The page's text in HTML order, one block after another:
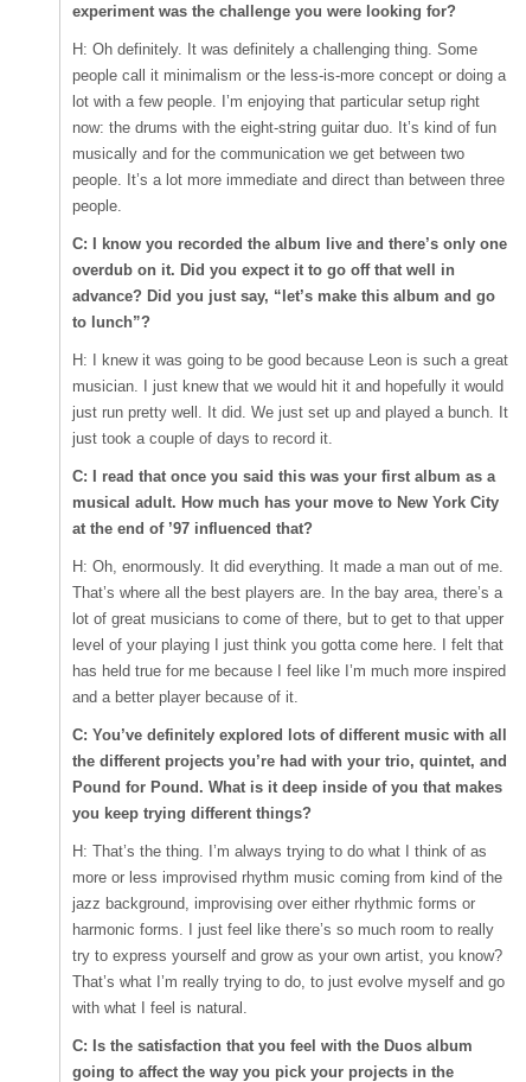
experiment was the challenge you were looking for?
H: Oh definitely. It was definitely a challenging thing. Some
people call it minimalism or the less-is-more concept or doing a
lot with a few people. I’m enjoying that particular setup right
now: the drums with the eight-string guitar duo. It’s kind of fun
musically and for the communication we get between two
people. It’s a lot more immediate and direct than between three
people.
C: I know you recorded the album live and there’s only one
overdub on it. Did you expect it to go off that well in
advance? Did you just say, “let’s make this album and go
to lunch”?
H: I knew it was going to be good because Leon is such a great
musician. I just knew that we would hit it and hopefully it would
just run pretty well. It did. We just set up and played a bunch. It
just took a couple of days to record it.
C: I read that once you said this was your first album as a
musical adult. How much has your move to New York City
at the end of ’97 influenced that?
H: Oh, enormously. It did everything. It made a man out of me.
That’s where all the best players are. In the bay area, there’s a
lot of great musicians to come of there, but to get to that upper
level of your playing I just think you gotta come here. I felt that
has held true for me because I feel like I’m much more inspired
and a better player because of it.
C: You’ve definitely explored lots of different music with all
the different projects you’re had with your trio, quintet, and
Pound for Pound. What is it deep inside of you that makes
you keep trying different things?
H: That’s the thing. I’m always trying to do what I think of as
more or less improvised rhythm music coming from kind of the
jazz background, improvising over either rhythmic forms or
harmonic forms. I just feel like there’s so much room to really
try to express yourself and grow as your own artist, you know?
That’s what I’m really trying to do, to just evolve myself and go
with what I feel is natural.
C: Is the satisfaction that you feel with the Duos album
going to affect the way you pick your projects in the